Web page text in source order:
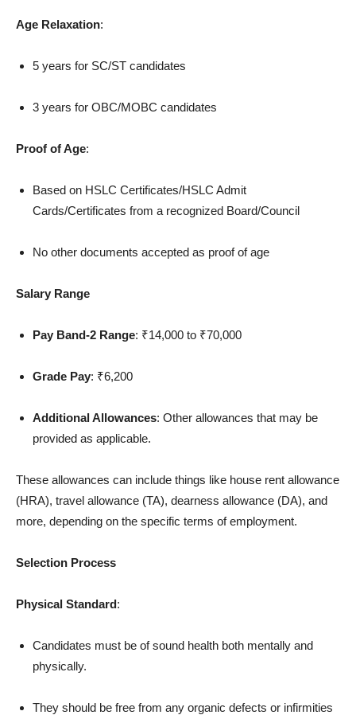
Age Relaxation:
5 years for SC/ST candidates
3 years for OBC/MOBC candidates
Proof of Age:
Based on HSLC Certificates/HSLC Admit
Cards/Certificates from a recognized Board/Council
No other documents accepted as proof of age
Salary Range
Pay Band-2 Range: ₹14,000 to ₹70,000
Grade Pay: ₹6,200
Additional Allowances: Other allowances that may be
provided as applicable.
These allowances can include things like house rent allowance
(HRA), travel allowance (TA), dearness allowance (DA), and
more, depending on the specific terms of employment.
Selection Process
Physical Standard:
Candidates must be of sound health both mentally and
physically.
They should be free from any organic defects or infirmities